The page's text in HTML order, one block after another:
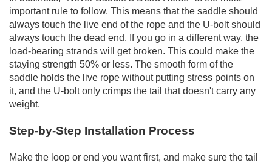
important rule to follow. This means that the saddle should
always touch the live end of the rope and the U-bolt should
always touch the dead end. If you go in a different way, the
load-bearing strands will get broken. This could make the
staying strength 50% or less. The smooth form of the
saddle holds the live rope without putting stress points on
it, and the U-bolt only crimps the tail that doesn't carry any
weight.
Step-by-Step Installation Process
Make the loop or end you want first, and make sure the tail